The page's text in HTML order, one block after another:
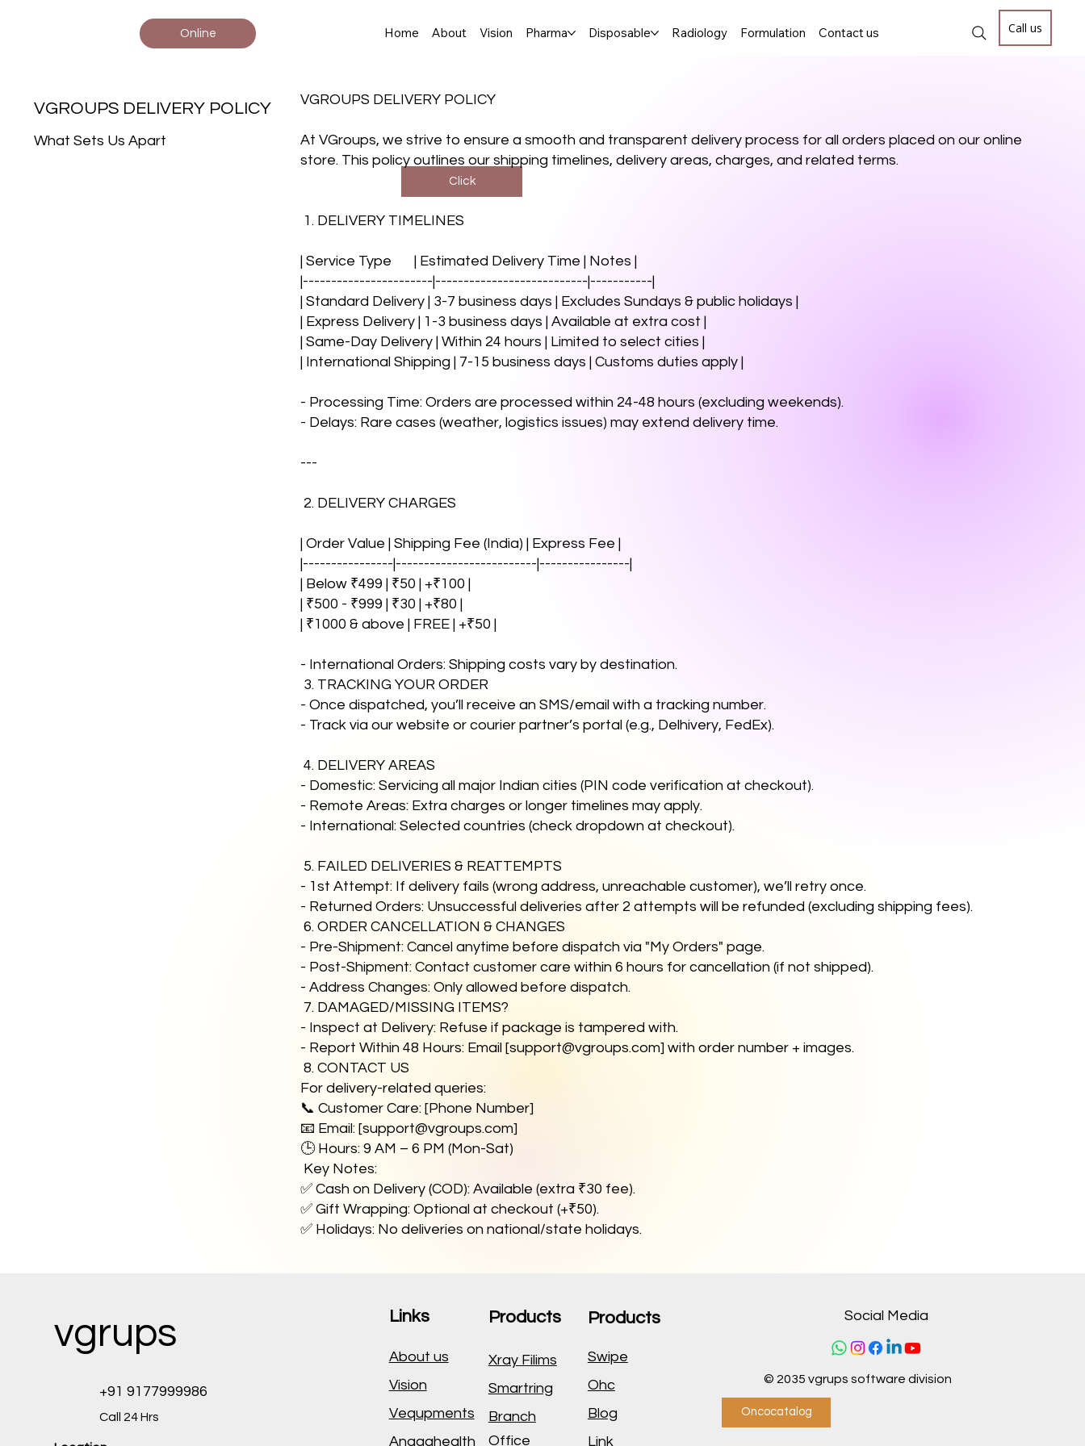
Online Home About Vision Pharma Disposable Radiology Formulation Contact us Call us
VGROUPS DELIVERY POLICY
What Sets Us Apart
Click
VGROUPS DELIVERY POLICY
At VGroups, we strive to ensure a smooth and transparent delivery process for all orders placed on our online
store. This policy outlines our shipping timelines, delivery areas, charges, and related terms.
1. DELIVERY TIMELINES
| Service Type | Estimated Delivery Time | Notes |
|-----------------------|---------------------------|-----------|
| Standard Delivery | 3-7 business days | Excludes Sundays & public holidays |
| Express Delivery | 1-3 business days | Available at extra cost |
| Same-Day Delivery | Within 24 hours | Limited to select cities |
| International Shipping | 7-15 business days | Customs duties apply |
- Processing Time: Orders are processed within 24-48 hours (excluding weekends).
- Delays: Rare cases (weather, logistics issues) may extend delivery time.
---
2. DELIVERY CHARGES
| Order Value | Shipping Fee (India) | Express Fee |
|----------------|-------------------------|----------------|
| Below ₹499 | ₹50 | +₹100 |
| ₹500 - ₹999 | ₹30 | +₹80 |
| ₹1000 & above | FREE | +₹50 |
- International Orders: Shipping costs vary by destination.
3. TRACKING YOUR ORDER
- Once dispatched, you’ll receive an SMS/email with a tracking number.
- Track via our website or courier partner’s portal (e.g., Delhivery, FedEx).
4. DELIVERY AREAS
- Domestic: Servicing all major Indian cities (PIN code verification at checkout).
- Remote Areas: Extra charges or longer timelines may apply.
- International: Selected countries (check dropdown at checkout).
5. FAILED DELIVERIES & REATTEMPTS
- 1st Attempt: If delivery fails (wrong address, unreachable customer), we’ll retry once.
- Returned Orders: Unsuccessful deliveries after 2 attempts will be refunded (excluding shipping fees).
6. ORDER CANCELLATION & CHANGES
- Pre-Shipment: Cancel anytime before dispatch via "My Orders" page.
- Post-Shipment: Contact customer care within 6 hours for cancellation (if not shipped).
- Address Changes: Only allowed before dispatch.
7. DAMAGED/MISSING ITEMS?
- Inspect at Delivery: Refuse if package is tampered with.
- Report Within 48 Hours: Email [support@vgroups.com] with order number + images.
8. CONTACT US
For delivery-related queries:
📞 Customer Care: [Phone Number]
📧 Email: [support@vgroups.com]
🕒 Hours: 9 AM – 6 PM (Mon-Sat)
Key Notes:
✅ Cash on Delivery (COD): Available (extra ₹30 fee).
✅ Gift Wrapping: Optional at checkout (+₹50).
✅ Holidays: No deliveries on national/state holidays.
+91 9177999986
Call 24 Hrs
vgrups Links
About us
Vision
Vequpments
Anagahealth
Products
Xray Filims
Smartring
Branch
Office
Products
Swipe
Ohc
Blog
Link
Oncocatalog
© 2035 vgrups software division
Social Media